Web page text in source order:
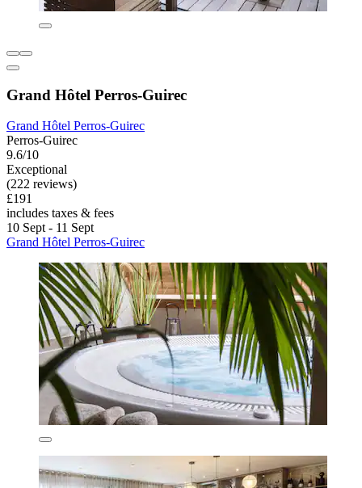
Grand Hôtel Perros-Guirec
Grand Hôtel Perros-Guirec
Perros-Guirec
9.6/10
Exceptional
(222 reviews)
£191
includes taxes & fees
10 Sept - 11 Sept
Grand Hôtel Perros-Guirec